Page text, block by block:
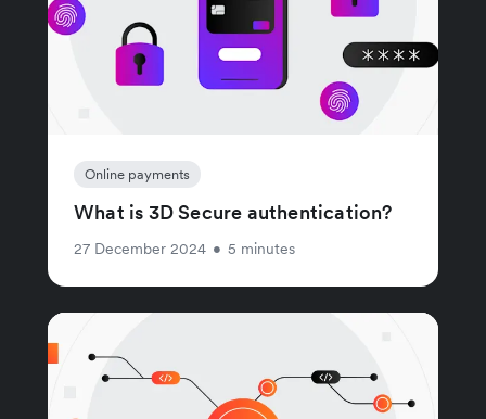
Online payments
What is 3D Secure authentication?
27 December 2024 • 5 minutes